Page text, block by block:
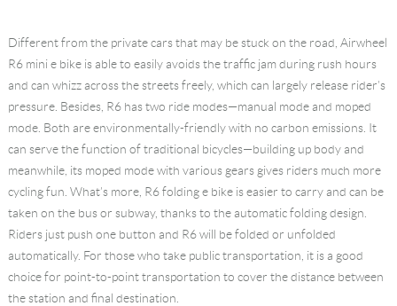
Different from the private cars that may be stuck on the road, Airwheel
R6 mini e bike is able to easily avoids the traffic jam during rush hours
and can whizz across the streets freely, which can largely release rider’s
pressure. Besides, R6 has two ride modes—manual mode and moped
mode. Both are environmentally-friendly with no carbon emissions. It
can serve the function of traditional bicycles—building up body and
meanwhile, its moped mode with various gears gives riders much more
cycling fun. What’s more, R6 folding e bike is easier to carry and can be
taken on the bus or subway, thanks to the automatic folding design.
Riders just push one button and R6 will be folded or unfolded
automatically. For those who take public transportation, it is a good
choice for point-to-point transportation to cover the distance between
the station and final destination.